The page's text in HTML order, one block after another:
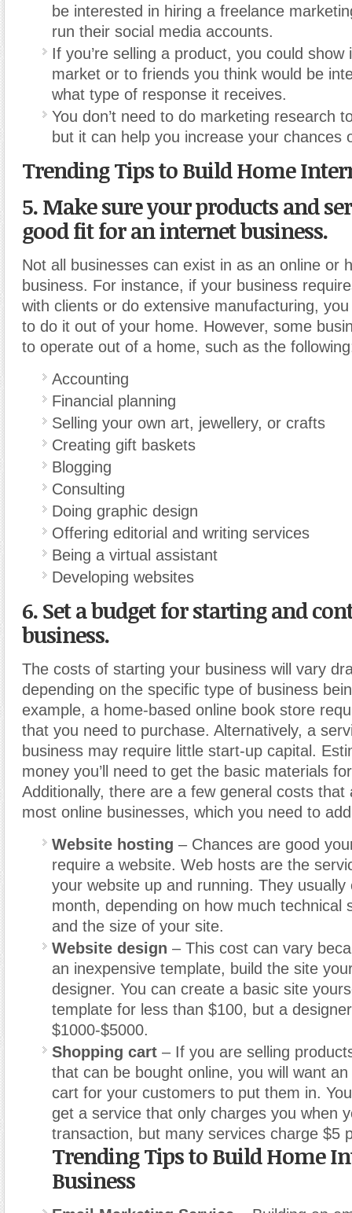
be interested in hiring a freelance
run their social media accounts.
If you’re selling a product, you could show
market or to friends you think would be
what type of response it receives.
You don’t need to do marketing research
but it can help you increase your chances
Trending Tips to Build Home
5. Make sure your products and
good fit for an internet business.
Not all businesses can exist in as an online or
business. For instance, if your business
with clients or do extensive manufacturing,
to do it out of your home. However, some
to operate out of a home, such as the
Accounting
Financial planning
Selling your own art, jewellery, or crafts
Creating gift baskets
Blogging
Consulting
Doing graphic design
Offering editorial and writing services
Being a virtual assistant
Developing websites
6. Set a budget for starting and
business.
The costs of starting your business will vary
depending on the specific type of business
example, a home-based online book store
that you need to purchase. Alternatively, a
business may require little start-up capital.
money you’ll need to get the basic materials
Additionally, there are a few general costs that
most online businesses, which you need to
Website hosting – Chances are good
require a website. Web hosts are the
your website up and running. They
month, depending on how much technical
and the size of your site.
Website design – This cost can vary
an inexpensive template, build the site
designer. You can create a basic site
template for less than $100, but a
$1000-$5000.
Shopping cart – If you are selling
that can be bought online, you will want
cart for your customers to put them in.
get a service that only charges you when
transaction, but many services charge $5
Trending Tips to Build Home
Business